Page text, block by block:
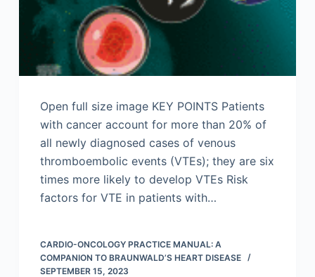
Open full size image KEY POINTS Patients
with cancer account for more than 20% of
all newly diagnosed cases of venous
thromboembolic events (VTEs); they are six
times more likely to develop VTEs Risk
factors for VTE in patients with…
CARDIO-ONCOLOGY PRACTICE MANUAL: A
COMPANION TO BRAUNWALD’S HEART DISEASE
SEPTEMBER 15, 2023